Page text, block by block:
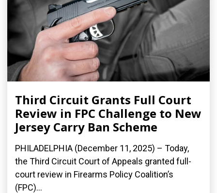
Third Circuit Grants Full Court
Review in FPC Challenge to New
Jersey Carry Ban Scheme
PHILADELPHIA (December 11, 2025) – Today,
the Third Circuit Court of Appeals granted full-
court review in Firearms Policy Coalition’s
(FPC)...